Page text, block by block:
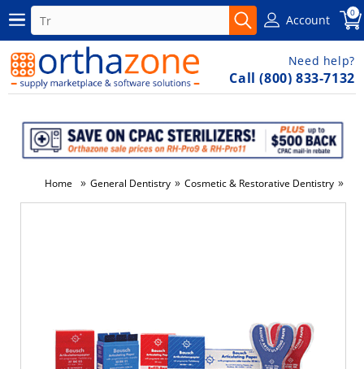
Account 0
Need help?
Call (800) 833-7132
Home » General Dentistry » Cosmetic & Restorative Dentistry »